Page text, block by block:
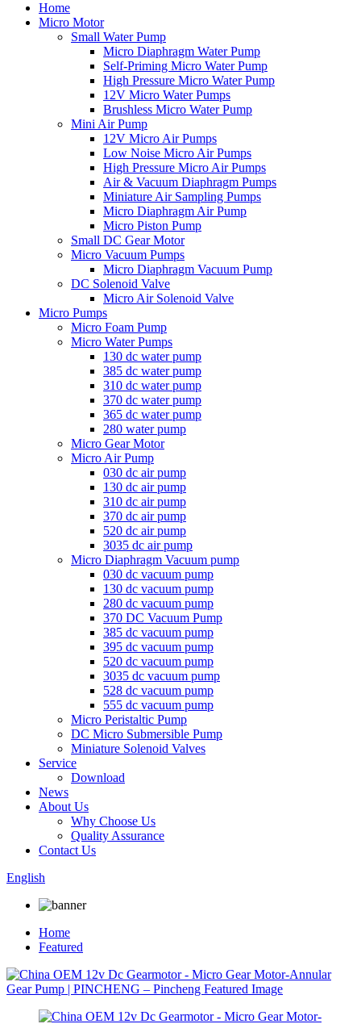
Home
Micro Motor
Small Water Pump
Micro Diaphragm Water Pump
Self-Priming Micro Water Pump
High Pressure Micro Water Pump
12V Micro Water Pumps
Brushless Micro Water Pump
Mini Air Pump
12V Micro Air Pumps
Low Noise Micro Air Pumps
High Pressure Micro Air Pumps
Air & Vacuum Diaphragm Pumps
Miniature Air Sampling Pumps
Micro Diaphragm Air Pump
Micro Piston Pump
Small DC Gear Motor
Micro Vacuum Pumps
Micro Diaphragm Vacuum Pump
DC Solenoid Valve
Micro Air Solenoid Valve
Micro Pumps
Micro Foam Pump
Micro Water Pumps
130 dc water pump
385 dc water pump
310 dc water pump
370 dc water pump
365 dc water pump
280 water pump
Micro Gear Motor
Micro Air Pump
030 dc air pump
130 dc air pump
310 dc air pump
370 dc air pump
520 dc air pump
3035 dc air pump
Micro Diaphragm Vacuum pump
030 dc vacuum pump
130 dc vacuum pump
280 dc vacuum pump
370 DC Vacuum Pump
385 dc vacuum pump
395 dc vacuum pump
520 dc vacuum pump
3035 dc vacuum pump
528 dc vacuum pump
555 dc vacuum pump
Micro Peristaltic Pump
DC Micro Submersible Pump
Miniature Solenoid Valves
Service
Download
News
About Us
Why Choose Us
Quality Assurance
Contact Us
English
Home
Featured